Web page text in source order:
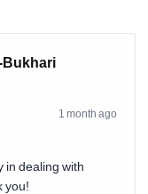
Bukhari
1 month ago
in dealing with
you!